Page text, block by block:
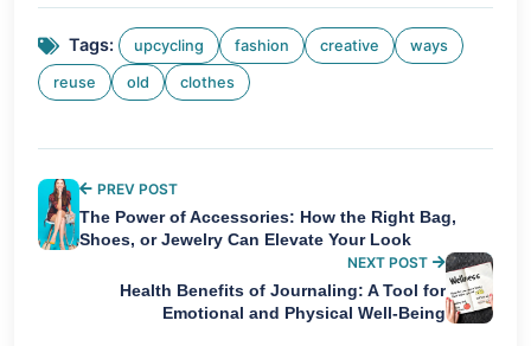
Tags: upcycling fashion creative ways
reuse old clothes
PREV POST
The Power of Accessories: How the Right Bag,
Shoes, or Jewelry Can Elevate Your Look
NEXT POST
Health Benefits of Journaling: A Tool for
Emotional and Physical Well-Being